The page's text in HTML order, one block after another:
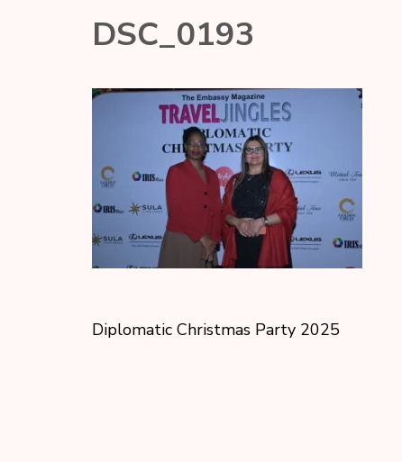
DSC_0193
Diplomatic Christmas Party 2025